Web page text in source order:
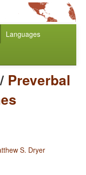
Languages
/ Preverbal
S. Dryer